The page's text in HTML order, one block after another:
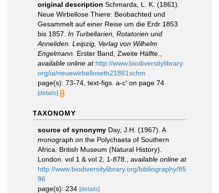
original description Schmarda, L. K. (1861).
Neue Wirbellose Thiere: Beobachted und
Gesammelt auf einer Reise um die Erdr 1853
bis 1857. In Turbellarien, Rotatorien und
Anneliden. Leipzig, Verlag von Wilhelm
Engelmann. Erster Band, Zweite Hälfte.
available online at http://www.biodiversitylibrary.
org/ia/neuewirbelloseth21861schm
page(s): 73-74, text-figs. a-c' on page 74
[details]
TAXONOMY
source of synonymy Day, J.H. (1967). A
monograph on the Polychaeta of Southern
Africa. British Museum (Natural History).
London. vol 1 & vol 2, 1-878.
available online at
http://www.biodiversitylibrary.org/bibliography/85
96
page(s): 234 [details]